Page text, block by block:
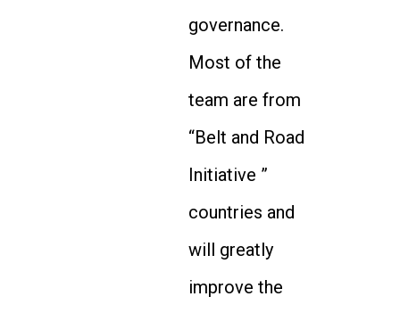
governance.
Most of the
team are from
“Belt and Road
Initiative ”
countries and
will greatly
improve the